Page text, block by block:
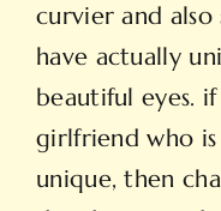
curvier and
have actually
beautiful eyes.
girlfriend who
unique, then